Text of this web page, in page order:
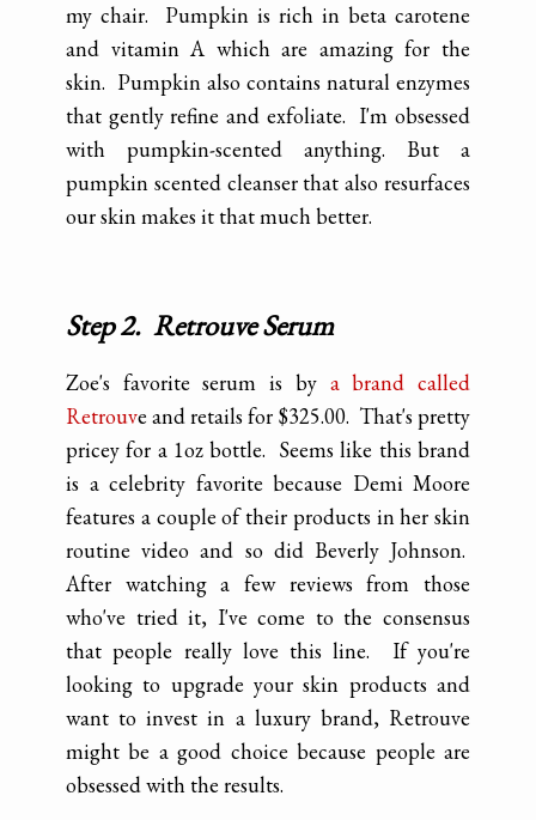
my chair. Pumpkin is rich in beta carotene
and vitamin A which are amazing for the
skin. Pumpkin also contains natural enzymes
that gently refine and exfoliate. I'm obsessed
with pumpkin-scented anything. But a
pumpkin scented cleanser that also resurfaces
our skin makes it that much better.
Step 2. Retrouve Serum
Zoe's favorite serum is by a brand called
Retrouve and retails for $325.00. That's pretty
pricey for a 1oz bottle. Seems like this brand
is a celebrity favorite because Demi Moore
features a couple of their products in her skin
routine video and so did Beverly Johnson.
After watching a few reviews from those
who've tried it, I've come to the consensus
that people really love this line. If you're
looking to upgrade your skin products and
want to invest in a luxury brand, Retrouve
might be a good choice because people are
obsessed with the results.